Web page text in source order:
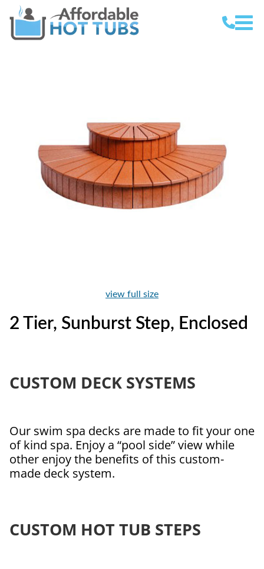
view full size
2 Tier, Sunburst Step, Enclosed
CUSTOM DECK SYSTEMS
Our swim spa decks are made to fit your one
of kind spa. Enjoy a “pool side” view while
other enjoy the benefits of this custom-
made deck system.
CUSTOM HOT TUB STEPS